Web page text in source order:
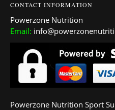
CONTACT INFORMATION
Powerzone Nutrition
Email:
Powerzone Nutrition Sport